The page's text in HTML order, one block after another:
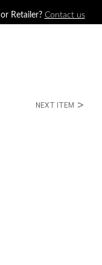
Retailer? Contact us
NEXT ITEM >